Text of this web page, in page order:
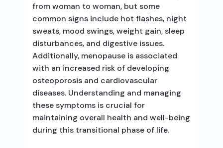
from woman to woman, but some
common signs include hot flashes, night
sweats, mood swings, weight gain, sleep
disturbances, and digestive issues.
Additionally, menopause is associated
with an increased risk of developing
osteoporosis and cardiovascular
diseases. Understanding and managing
these symptoms is crucial for
maintaining overall health and well-being
during this transitional phase of life.